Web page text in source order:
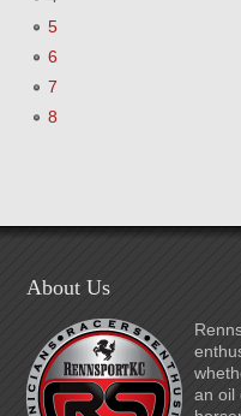
5
6
7
8
About Us
an oil